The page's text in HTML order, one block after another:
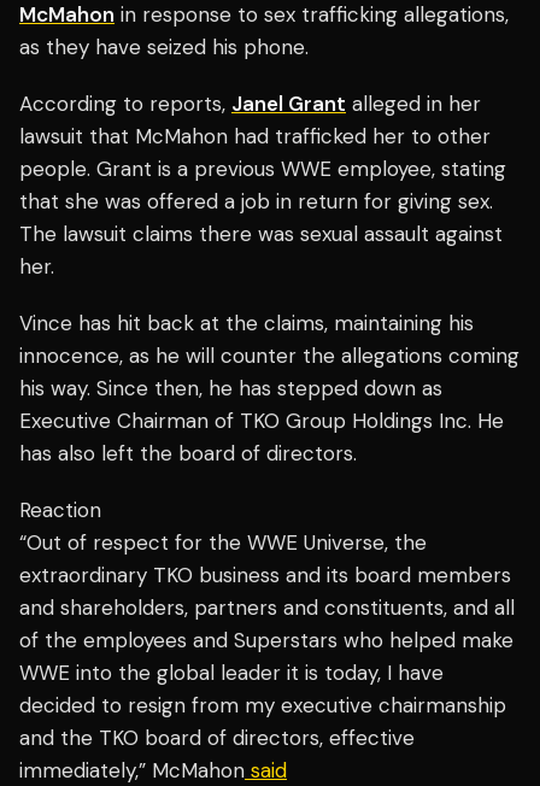
McMahon in response to sex trafficking allegations,
as they have seized his phone.
According to reports, Janel Grant alleged in her
lawsuit that McMahon had trafficked her to other
people. Grant is a previous WWE employee, stating
that she was offered a job in return for giving sex.
The lawsuit claims there was sexual assault against
her.
Vince has hit back at the claims, maintaining his
innocence, as he will counter the allegations coming
his way. Since then, he has stepped down as
Executive Chairman of TKO Group Holdings Inc. He
has also left the board of directors.
Reaction
“Out of respect for the WWE Universe, the
extraordinary TKO business and its board members
and shareholders, partners and constituents, and all
of the employees and Superstars who helped make
WWE into the global leader it is today, I have
decided to resign from my executive chairmanship
and the TKO board of directors, effective
immediately,” McMahon said